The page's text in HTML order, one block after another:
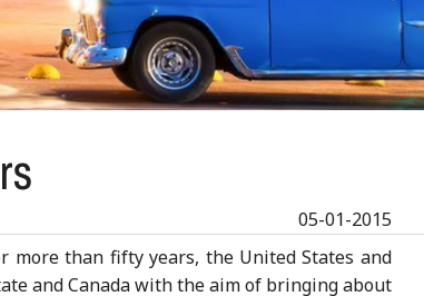
05-01-2015
than fifty years, the United States and
and Canada with the aim of bringing about